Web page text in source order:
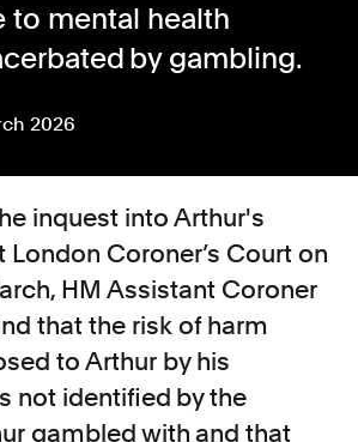
to mental health
by gambling.
2026
inquest into Arthur's
London Coroner’s Court on
HM Assistant Coroner
that the risk of harm
to Arthur by his
not identified by the
gambled with and that